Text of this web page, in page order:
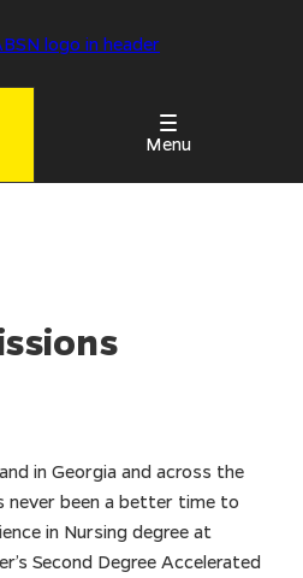
Menu
in Georgia and across the
never been a better time to
in Nursing degree at
Second Degree Accelerated